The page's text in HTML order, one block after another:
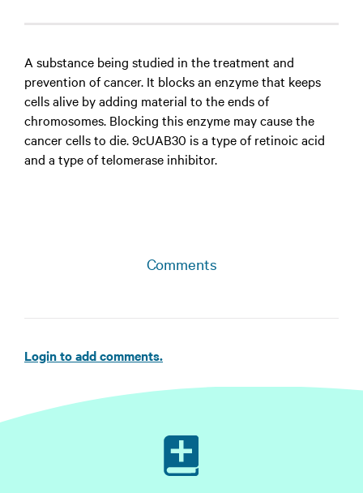
A substance being studied in the treatment and
prevention of cancer. It blocks an enzyme that keeps
cells alive by adding material to the ends of
chromosomes. Blocking this enzyme may cause the
cancer cells to die. 9cUAB30 is a type of retinoic acid
and a type of telomerase inhibitor.
Comments
Login to add comments.